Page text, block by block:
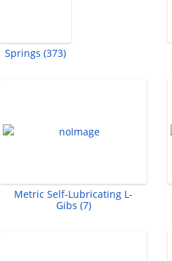
Springs (373)
Metric Self-Lubricating L-
Gibs (7)